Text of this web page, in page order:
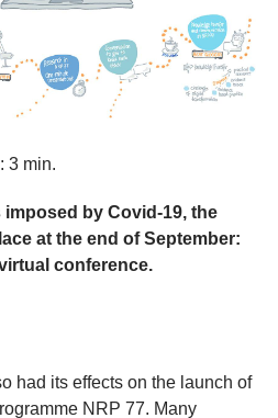
3 min.
by Covid-19, the
at the end of September:
conference.
had its effects on the launch of
NRP 77. Many